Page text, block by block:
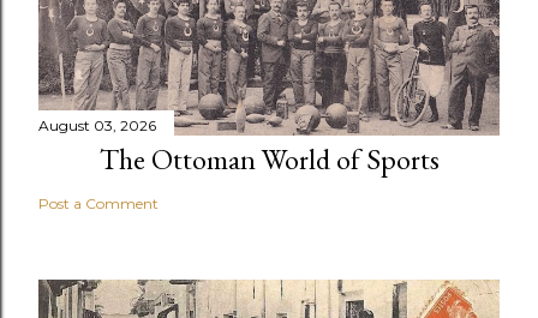
August 03, 2026
The Ottoman World of Sports
Post a Comment